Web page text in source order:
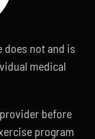
not and is
medical
before
program